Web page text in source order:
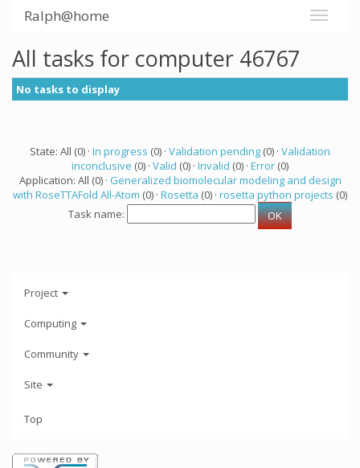
Ralph@home
All tasks for computer 46767
No tasks to display
State: All (0) · In progress (0) · Validation pending (0) · Validation
inconclusive (0) · Valid (0) · Invalid (0) · Error (0)
Application: All (0) · Generalized biomolecular modeling and design
with RoseTTAFold All-Atom (0) · Rosetta (0) · rosetta python projects (0)
Task name:
Project
Computing
Community
Site
Top